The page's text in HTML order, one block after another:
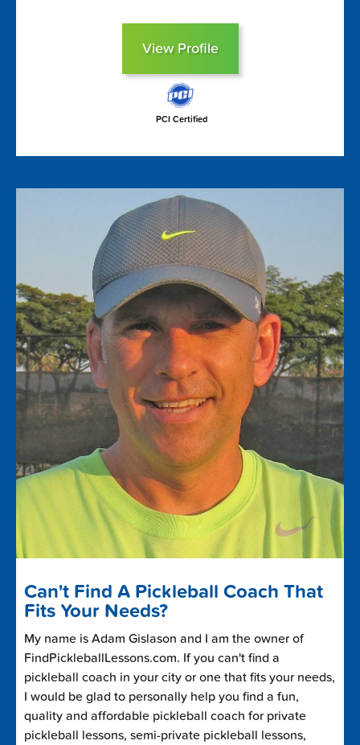
View Profile
PCI Certified
Can't Find A Pickleball Coach That
Fits Your Needs?
My name is Adam Gislason and I am the owner of
FindPickleballLessons.com. If you can't find a
pickleball coach in your city or one that fits your needs,
I would be glad to personally help you find a fun,
quality and affordable pickleball coach for private
pickleball lessons, semi-private pickleball lessons,